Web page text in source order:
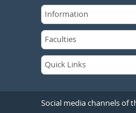
Social media channels of